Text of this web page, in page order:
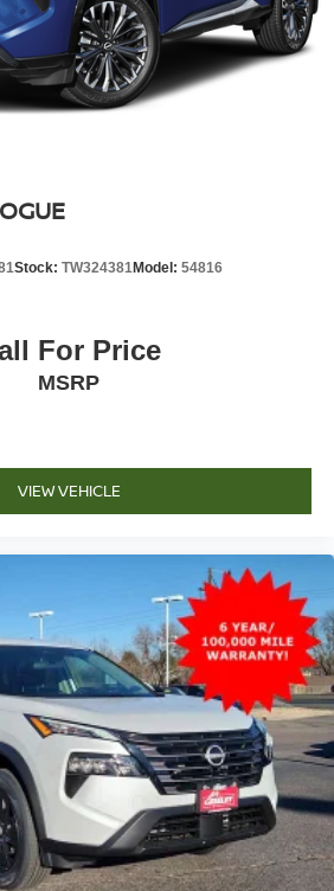
Stock: TW324381Model: 54816
For Price
MSRP
VIEW VEHICLE